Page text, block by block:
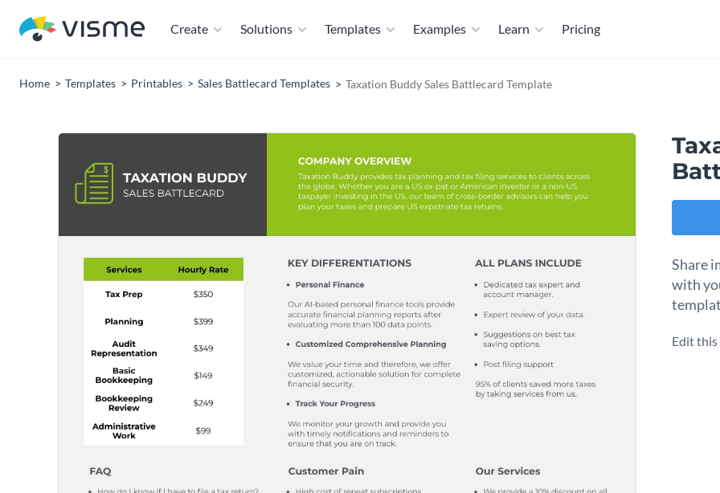
Create Solutions Templates Examples Learn Pricing
Home Templates Printables Sales Battlecard Templates Taxation Buddy Sales Battlecard Template
Share
with
Edit